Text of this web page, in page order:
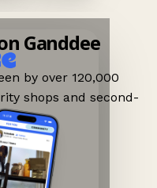
Ganddee
by over 120,000
shops and second-